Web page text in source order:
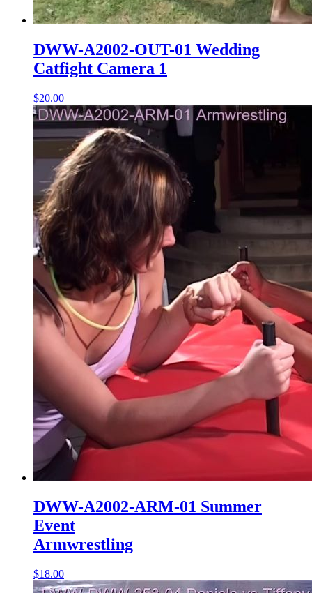
DWW-A2002-OUT-01 Wedding
Catfight Camera 1
$20.00
DWW-A2002-ARM-01 Summer
Event
Armwrestling
$18.00